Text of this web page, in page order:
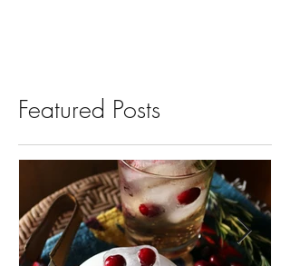
Featured Posts